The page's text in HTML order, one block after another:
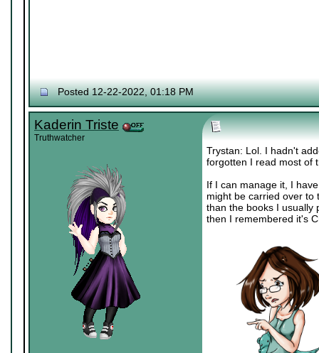
Posted 12-22-2022, 01:18 PM
Kaderin Triste
Truthwatcher
Trystan: Lol. I hadn't
forgotten I read most of
If I can manage it, I
might be carried over to
than the books I usually
then I remembered it's